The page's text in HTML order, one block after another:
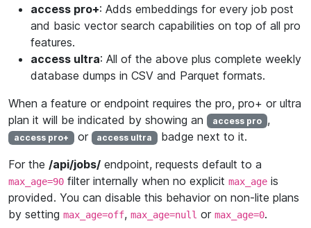
access pro+: Adds embeddings for every job post
and basic vector search capabilities on top of all pro
features.
access ultra: All of the above plus complete weekly
database dumps in CSV and Parquet formats.
When a feature or endpoint requires the pro, pro+ or ultra
plan it will be indicated by showing an
access pro ,
access pro+ or access ultra badge next to it.
For the /api/jobs/ endpoint, requests default to a
max_age=90 filter internally when no explicit max_age is
provided. You can disable this behavior on non-lite plans
by setting max_age=off, max_age=null or max_age=0.